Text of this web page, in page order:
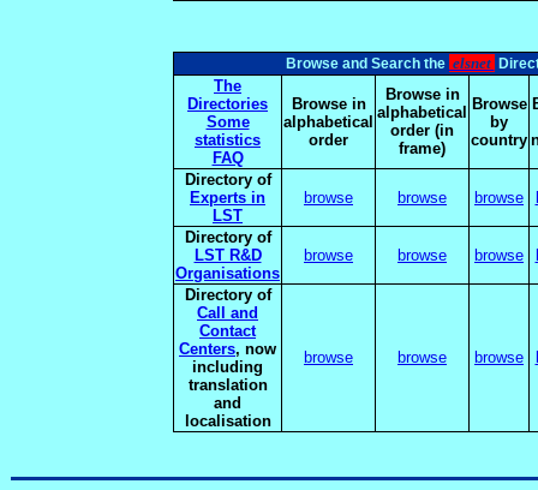
Browse and Search the elsnet
The
Directories
Some
statistics
FAQ
Browse in
alphabetical
order
Browse in
alphabetical
order (in
frame)
Browse
by
country
Directory of
Experts in
LST
browse browse browse
Directory of
LST R&D
Organisations
browse browse browse
Directory of
Call and
Contact
Centers, now
including
translation
and
localisation
browse browse browse